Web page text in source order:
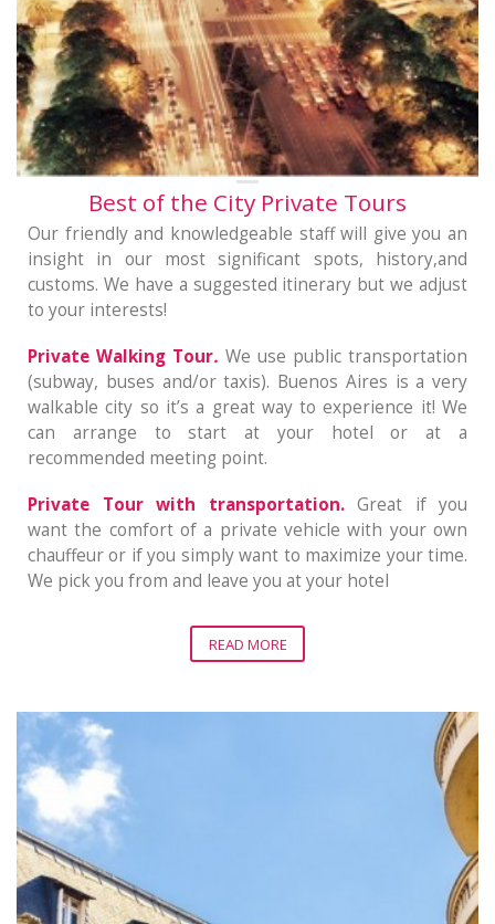
Best of the City Private Tours
Our friendly and knowledgeable staff will give you an
insight in our most significant spots, history,and
customs. We have a suggested itinerary but we adjust
to your interests!
Private Walking Tour. We use public transportation
(subway, buses and/or taxis). Buenos Aires is a very
walkable city so it’s a great way to experience it! We
can arrange to start at your hotel or at a
recommended meeting point.
Private Tour with transportation. Great if you
want the comfort of a private vehicle with your own
chauffeur or if you simply want to maximize your time.
We pick you from and leave you at your hotel
READ MORE